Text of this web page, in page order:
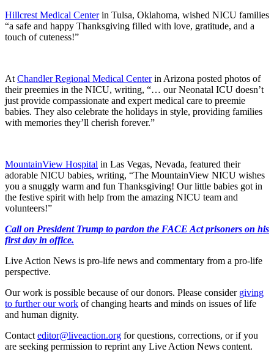
Hillcrest Medical Centerin Tulsa, Oklahoma, wished NICU families
“a safe and happy Thanksgiving filled with love, gratitude, and a
touch of cuteness!”
At Chandler Regional Medical Centerin Arizona posted photos of
their preemies in the NICU, writing, “… our Neonatal ICU doesn’t
just provide compassionate and expert medical care to preemie
babies. They also celebrate the holidays in style, providing families
with memories they’ll cherish forever.”
MountainView Hospital in Las Vegas, Nevada, featured their
adorable NICU babies, writing, “The MountainView NICU wishes
you a snuggly warm and fun Thanksgiving! Our little babies got in
the festive spirit with help from the amazing NICU team and
volunteers!”
Call on President Trump to pardon the FACE Act prisoners on his
first day in office.
Live Action News is pro-life news and commentary from a pro-life
perspective.
Our work is possible because of our donors. Please consider giving
to further our work of changing hearts and minds on issues of life
and human dignity.
Contact editor@liveaction.org for questions, corrections, or if you
are seeking permission to reprint any Live Action News content.